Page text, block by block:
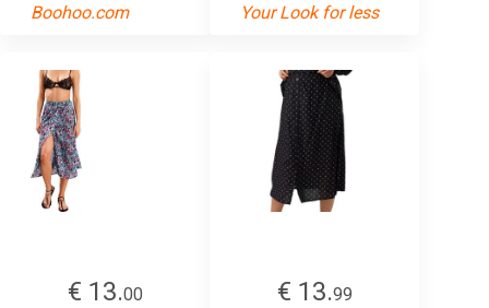
Boohoo.com Your Look for less
€ 13.00
€ 13.99